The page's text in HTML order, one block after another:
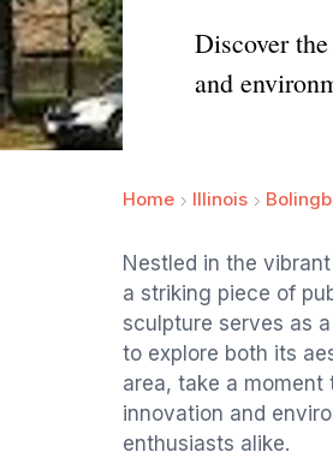
Discover
and
Home Illinois
Nestled in the
a striking piece of
sculpture serves as
to explore both its
area, take a
innovation and
enthusiasts alike.